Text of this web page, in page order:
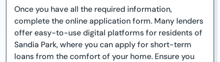
Once you have all the required information,
complete the online application form. Many lenders
offer easy-to-use digital platforms for residents of
Sandia Park, where you can apply for short-term
loans from the comfort of your home. Ensure you